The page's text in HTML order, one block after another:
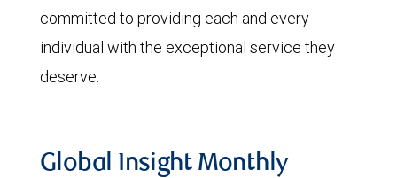
committed to providing each and every
individual with the exceptional service they
deserve.
Global Insight Monthly